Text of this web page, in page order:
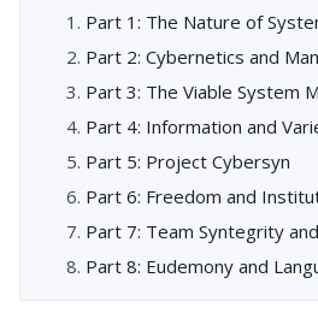
Part 1: The Nature of
Part 2: Cybernetics and
Part 3: The Viable System
Part 4: Information and
Part 5: Project Cybersyn
Part 6: Freedom and
Part 7: Team Syntegrity
Part 8: Eudemony and